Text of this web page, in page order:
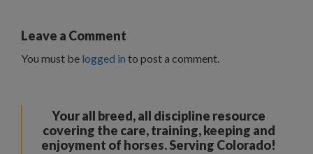
Leave a Comment
You must be logged in to post a comment.
Your all breed, all discipline resource
covering the care, training, keeping and
enjoyment of horses. Serving Colorado!